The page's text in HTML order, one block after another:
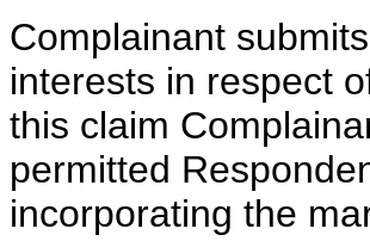
Complainant
interests in respect
this claim
permitted
incorporating the